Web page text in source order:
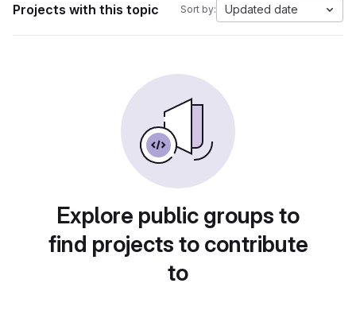
Projects with this topic Sort by: Updated date
Explore public groups to
find projects to contribute
to